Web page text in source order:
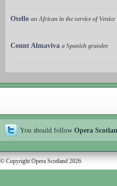
Otello an African in the service of Venice
Count Almaviva a Spanish grandee
You should follow Opera
© Copyright Opera Scotland 2026